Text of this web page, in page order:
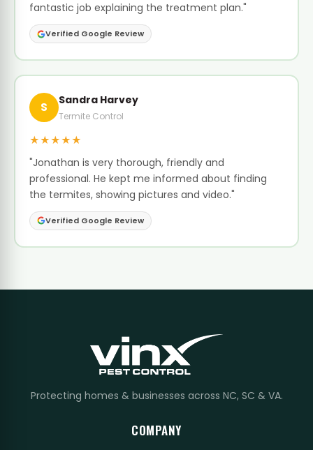
fantastic job explaining the treatment plan."
Verified Google Review
S Sandra Harvey
Termite Control
★★★★★
"Jonathan is very thorough, friendly and
professional. He kept me informed about finding
the termites, showing pictures and video."
Verified Google Review
Protecting homes & businesses across NC, SC & VA.
COMPANY